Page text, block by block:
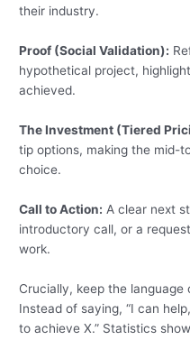
their industry.
Proof (Social Validation):
hypothetical project,
achieved.
The Investment (Tiered
tip options, making the mid-
choice.
Call to Action: A clear next
introductory call, or a
work.
Crucially, keep the
Instead of saying, “I can
to achieve X.” Statistics